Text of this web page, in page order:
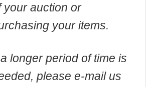
your auction or
your items.
longer period of time is
please e-mail us